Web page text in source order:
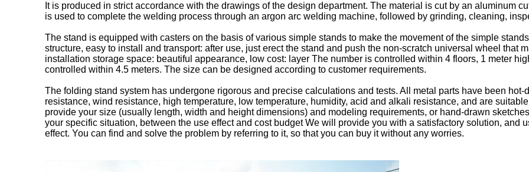
It is produced in strict accordance with the drawings of the design department. The material is cut by an aluminum
is used to complete the welding process through an argon arc welding machine, followed by grinding, cleaning,
The stand is equipped with casters on the basis of various simple stands to make the movement of the simple
structure, easy to install and transport: after use, just erect the stand and push the non-scratch universal wheel that
installation storage space: beautiful appearance, low cost: layer The number is controlled within 4 floors, 1 meter
controlled within 4.5 meters. The size can be designed according to customer requirements.
The folding stand system has undergone rigorous and precise calculations and tests. All metal parts have been
resistance, wind resistance, high temperature, low temperature, humidity, acid and alkali resistance, and are
provide your size (usually length, width and height dimensions) and modeling requirements, or hand-drawn
your specific situation, between the use effect and cost budget We will provide you with a satisfactory solution, and
effect. You can find and solve the problem by referring to it, so that you can buy it without any worries.